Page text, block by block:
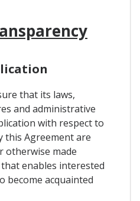
that its laws,
and administrative
with respect to
this Agreement are
otherwise made
enables interested
become acquainted